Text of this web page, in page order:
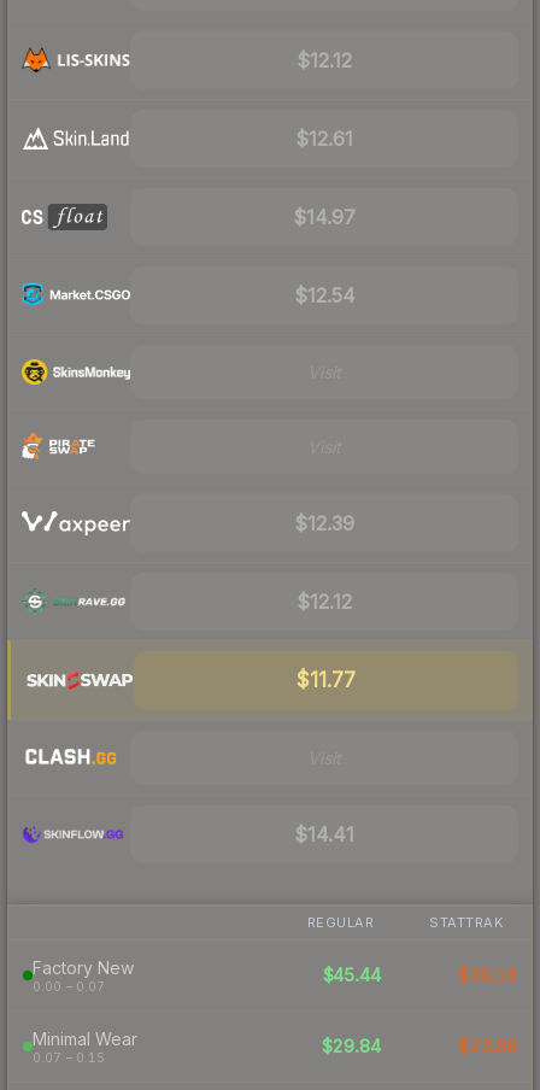
$12.12
$12.61
$14.97
$12.54
$12.39
$12.12
$11.77
$14.41
REGULAR STATTRAK
Factory New
0.00 – 0.07
$45.44 $39.16
Minimal Wear
0.07 – 0.15
$29.84 $23.89